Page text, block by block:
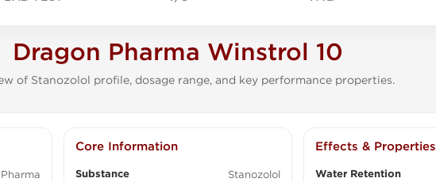
Dragon Pharma Winstrol 10
of Stanozolol profile, dosage range, and key performance properties.
Core Information
Substance Stanozolol
Effects & Properties
Water Retention